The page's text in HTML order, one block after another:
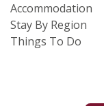
Accommodation
Stay By Region
Things To Do